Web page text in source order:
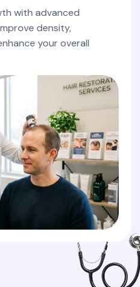
with advanced
density,
your overall